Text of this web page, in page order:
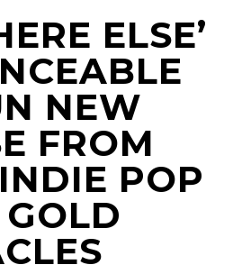
ELSE’
NEW
FROM
POP